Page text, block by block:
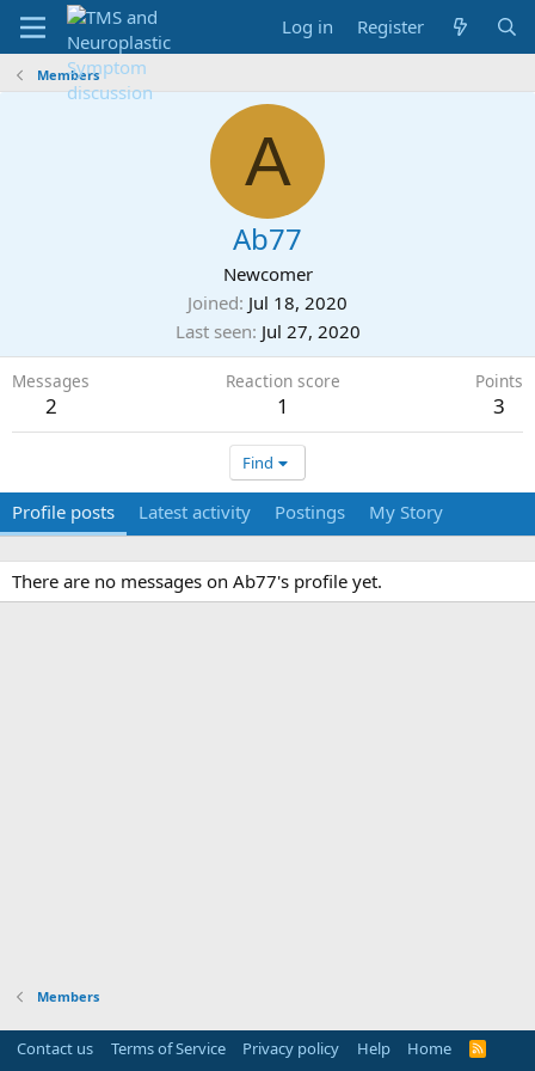
Log in Register
Members
A
Ab77
Newcomer
Joined Jul 18, 2020
Last seen Jul 27, 2020
Messages
2
Reaction score
1
Points
3
Find
Profile posts Latest activity Postings My Story
There are no messages on Ab77's profile yet.
Members
Contact us Terms of Service Privacy policy Help Home
R